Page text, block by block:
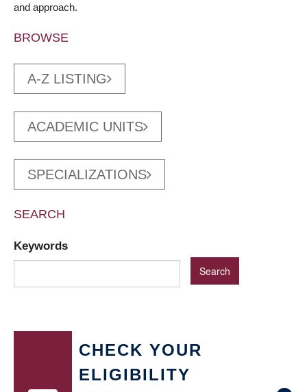
and approach.
BROWSE
A-Z LISTING
ACADEMIC UNITS
SPECIALIZATIONS
SEARCH
Keywords
CHECK YOUR
ELIGIBILITY